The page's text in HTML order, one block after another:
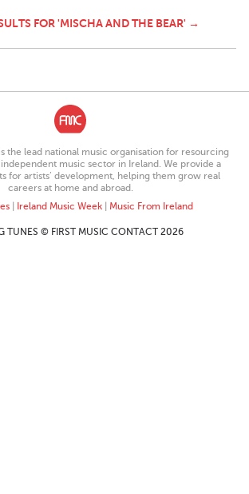
FOR 'MISCHA AND THE BEAR' →
the lead national music organisation for resourcing
music sector in Ireland. We provide a
for artists’ development, helping them grow real
careers at home and abroad.
| Ireland Music Week| Music From Ireland
TUNES © FIRST MUSIC CONTACT 2026